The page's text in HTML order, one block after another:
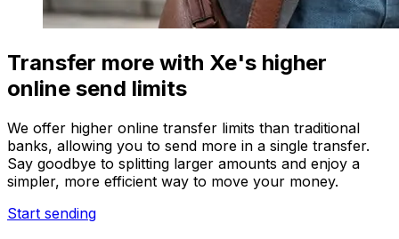
Transfer more with Xe's higher
online send limits
We offer higher online transfer limits than traditional
banks, allowing you to send more in a single transfer.
Say goodbye to splitting larger amounts and enjoy a
simpler, more efficient way to move your money.
Start sending